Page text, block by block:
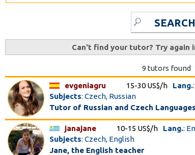
SEARCH
Can't find your tutor? Try again
9 tutors found
evgeniagru
15-30 US$/h Lang.
Subjects: Czech, Russian
Tutor of Russian and Czech Languages
janajane 10-15 US$/h Lang.:
Subjects: Czech, English
Jane, the English teacher